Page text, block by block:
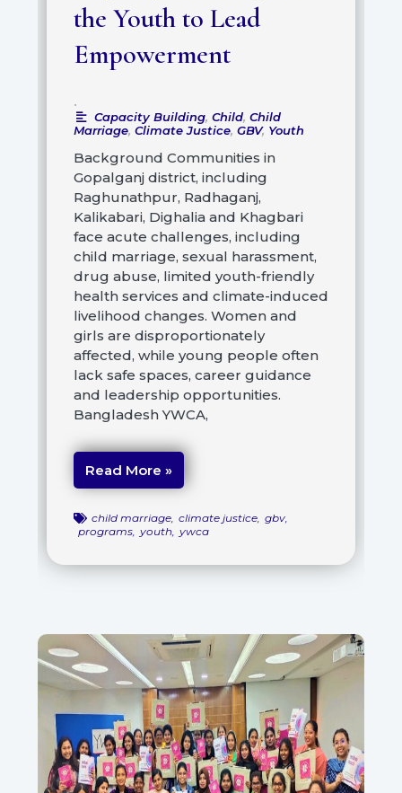
the Youth to Lead
Empowerment
•
Capacity Building,Child,Child
Marriage, Climate Justice, GBV, Youth
Background Communities in
Gopalganj district, including
Raghunathpur, Radhaganj,
Kalikabari, Dighalia and Khagbari
face acute challenges, including
child marriage, sexual harassment,
drug abuse, limited youth-friendly
health services and climate-induced
livelihood changes. Women and
girls are disproportionately
affected, while young people often
lack safe spaces, career guidance
and leadership opportunities.
Bangladesh YWCA,
Read More »
child marriage, climate justice, gbv,
programs, youth, ywca